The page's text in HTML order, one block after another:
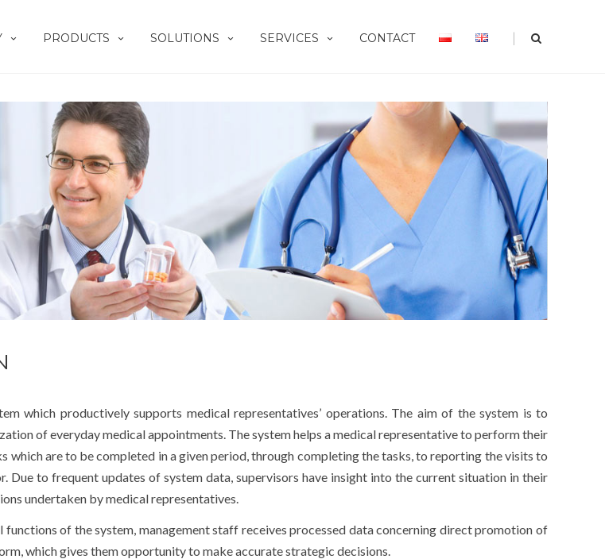
PRODUCTS SOLUTIONS SERVICES CONTACT |
which productively supports medical representatives’ operations. The aim of the system is to
of everyday medical appointments. The system helps a medical representative to perform their
which are to be completed in a given period, through completing the tasks, to reporting the visits to
Due to frequent updates of system data, supervisors have insight into the current situation in their
undertaken by medical representatives.
functions of the system, management staff receives processed data concerning direct promotion of
which gives them opportunity to make accurate strategic decisions.